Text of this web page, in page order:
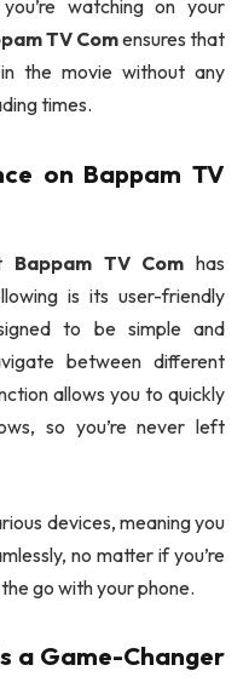
watching on your
TV Comensures that
the movie without any
times.
on Bappam TV
Bappam TV Com has
is its user-friendly
to be simple and
between different
allows you to quickly
so you’re never left
devices, meaning you
no matter if you’re
go with your phone.
a Game-Changer